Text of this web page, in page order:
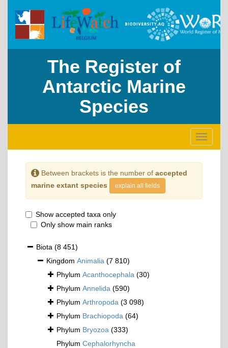
The Register of
Antarctic Marine
Species
Toggle
Between brackets is the number of accepted
marine extant species
explain all fields
Show accepted taxa only
Only show main ranks
Biota (8 451)
Kingdom Animalia (7 810)
Phylum Acanthocephala (30)
Phylum Annelida (590)
Phylum Arthropoda (3 098)
Phylum Brachiopoda (64)
Phylum Bryozoa (333)
Phylum Cephalorhyncha